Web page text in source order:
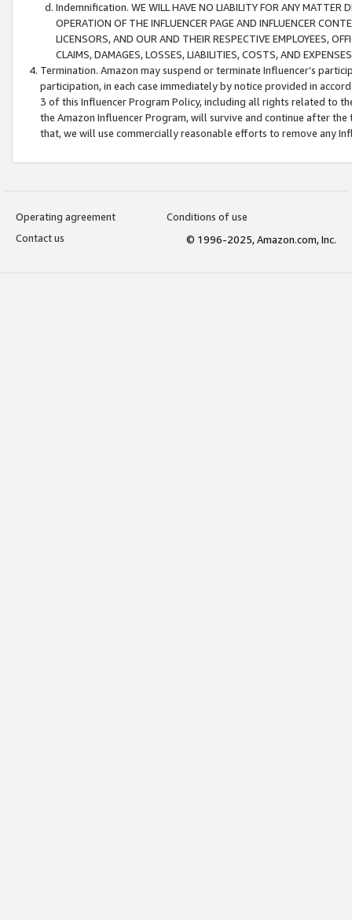
Indemnification. WE WILL HAVE NO LIABILITY FOR ANY MATTER
OPERATION OF THE INFLUENCER PAGE AND INFLUENCER
LICENSORS, AND OUR AND THEIR RESPECTIVE EMPLOYEES,
CLAIMS, DAMAGES, LOSSES, LIABILITIES, COSTS, AND
Termination. Amazon may suspend or terminate Influencer’s
participation, in each case immediately by notice provided in
3 of this Influencer Program Policy, including all rights related to
the Amazon Influencer Program, will survive and continue after
that, we will use commercially reasonable efforts to remove any
Operating agreement
Conditions of use
Contact us
© 1996-2025, Amazon.com, Inc.